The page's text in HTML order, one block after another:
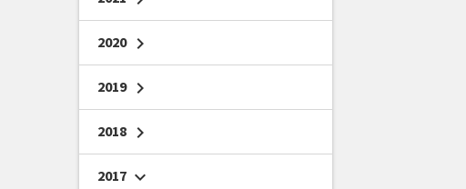
2020 chevron_right
2019 chevron_right
2018 chevron_right
2017 chevron_right